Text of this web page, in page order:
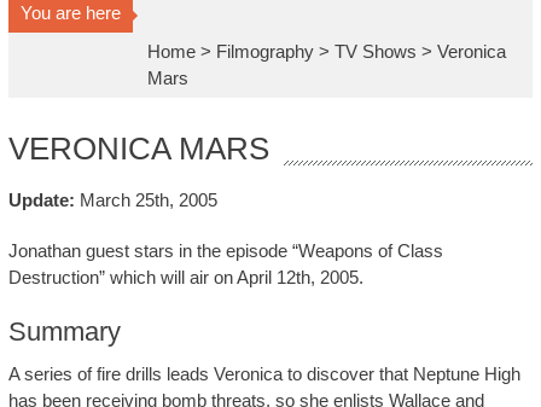
You are here
Home > Filmography >TV Shows >Veronica
Mars
VERONICA MARS
Update: March 25th, 2005
Jonathan guest stars in the episode “Weapons of Class
Destruction” which will air on April 12th, 2005.
Summary
A series of fire drills leads Veronica to discover that Neptune High
has been receiving bomb threats, so she enlists Wallace and